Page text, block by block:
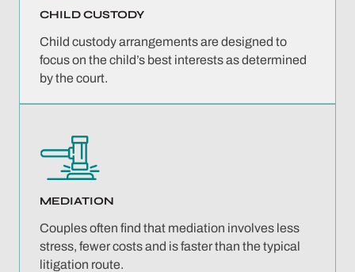
CHILD CUSTODY
Child custody arrangements are designed to
focus on the child’s best interests as determined
by the court.
MEDIATION
Couples often find that mediation involves less
stress, fewer costs and is faster than the typical
litigation route.